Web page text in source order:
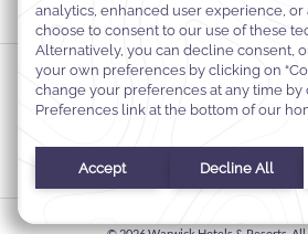
Cookie Preferences
Privacy Notice
Cookie Policy
Terms & Conditions